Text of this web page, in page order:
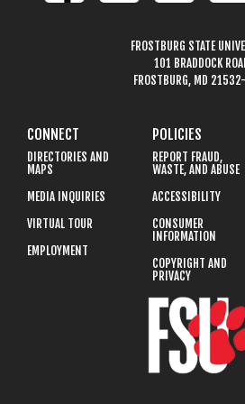
FROSTBURG STATE
101 BRADDOCK
FROSTBURG, MD
CONNECT
DIRECTORIES AND
MAPS
MEDIA INQUIRIES
VIRTUAL TOUR
EMPLOYMENT
POLICIES
REPORT FRAUD,
WASTE, AND ABUSE
ACCESSIBILITY
CONSUMER
INFORMATION
COPYRIGHT AND
PRIVACY